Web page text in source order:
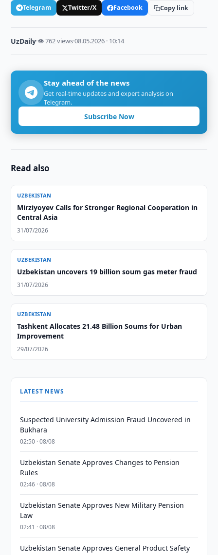
Telegram Twitter/X Facebook Copy link
UzDaily·👁 762 views·08.05.2026 · 10:14
Stay ahead of the news
Get real-time updates and expert analysis on
Telegram.
Subscribe Now
Read also
UZBEKISTAN
Mirziyoyev Calls for Stronger Regional Cooperation in
Central Asia
31/07/2026
UZBEKISTAN
Uzbekistan uncovers 19 billion soum gas meter fraud
31/07/2026
UZBEKISTAN
Tashkent Allocates 21.48 Billion Soums for Urban
Improvement
29/07/2026
LATEST NEWS
Suspected University Admission Fraud Uncovered in
Bukhara
02:50 · 08/08
Uzbekistan Senate Approves Changes to Pension
Rules
02:46 · 08/08
Uzbekistan Senate Approves New Military Pension
Law
02:41 · 08/08
Uzbekistan Senate Approves General Product Safety